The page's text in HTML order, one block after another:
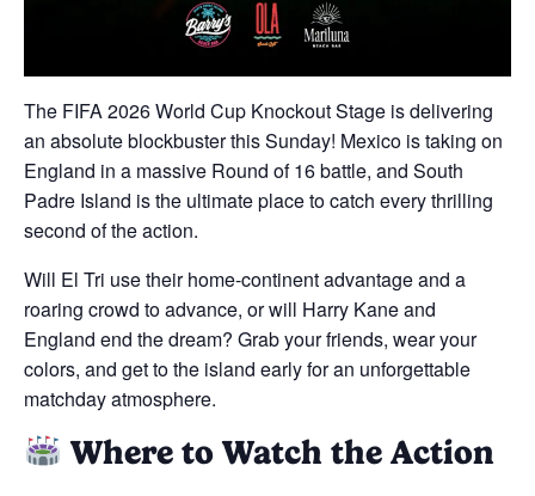
The FIFA 2026 World Cup Knockout Stage is delivering
an absolute blockbuster this Sunday! Mexico is taking on
England in a massive Round of 16 battle, and South
Padre Island is the ultimate place to catch every thrilling
second of the action.
Will El Tri use their home-continent advantage and a
roaring crowd to advance, or will Harry Kane and
England end the dream? Grab your friends, wear your
colors, and get to the island early for an unforgettable
matchday atmosphere.
Where to Watch the Action